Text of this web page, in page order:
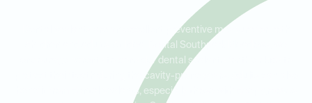
Dental sealants are an excellent preventive measure for both
children and adults. At Ideal Dental Southpark Meadows, we
encourage parents to consider dental sealants for their kids to
protect their teeth during the cavity-prone years. Adults can also
benefit from dental sealants, especially those with deep grooves